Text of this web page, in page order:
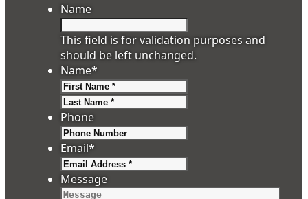
Name
This field is for validation purposes and
should be left unchanged.
Name*
Phone
Email*
Message